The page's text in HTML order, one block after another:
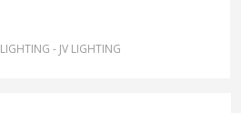
LIGHTING - JV LIGHTING